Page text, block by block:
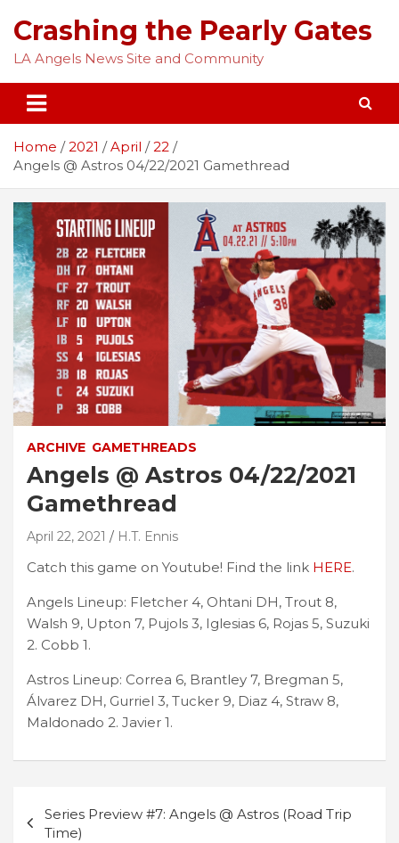
content
Crashing the Pearly Gates
LA Angels News Site and Community
Home 2021 April
22
Angels @ Astros 04/22/2021 Gamethread
ARCHIVE GAMETHREADS
Angels @ Astros 04/22/2021
Gamethread
April 22, 2021 H.T. Ennis
Catch this game on Youtube! Find the link HERE.
Angels Lineup: Fletcher 4, Ohtani DH, Trout 8,
Walsh 9, Upton 7, Pujols 3, Iglesias 6, Rojas 5, Suzuki
2. Cobb 1.
Astros Lineup: Correa 6, Brantley 7, Bregman 5,
Álvarez DH, Gurriel 3, Tucker 9, Diaz 4, Straw 8,
Maldonado 2. Javier 1.
navigation
Series Preview #7: Angels @ Astros (Road Trip
Time)